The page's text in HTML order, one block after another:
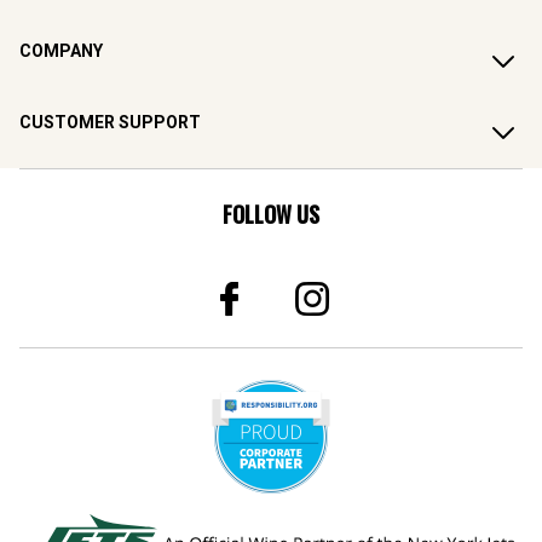
COMPANY
CUSTOMER SUPPORT
FOLLOW US